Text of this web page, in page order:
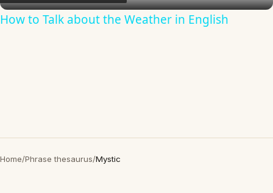
How to Talk about the Weather in English
Home/Phrase thesaurus/Mystic